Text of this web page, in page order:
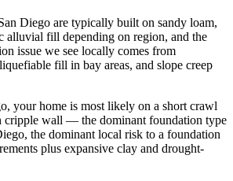
Diego are typically built on sandy loam,
alluvial fill depending on region, and the
issue we see locally comes from
fill in bay areas, and slope creep
your home is most likely on a short crawl
cripple wall — the dominant foundation type
the dominant local risk to a foundation
plus expansive clay and drought-